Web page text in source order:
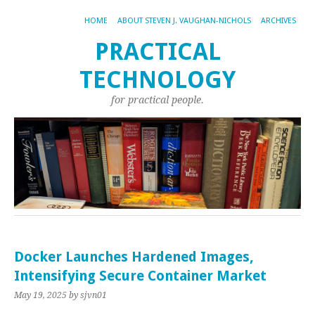
HOME ABOUT STEVEN J. VAUGHAN-NICHOLS ARCHIVES
PRACTICAL
TECHNOLOGY
for practical people.
Docker Launches Hardened Images,
Intensifying Secure Container Market
May 19, 2025 by sjvn01